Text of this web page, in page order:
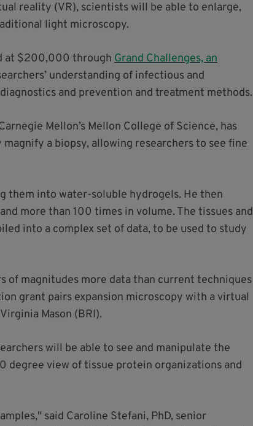
reality (VR), scientists will be able to enlarge,
light microscopy.
at $200,000 through Grand Challenges, an
understanding of infectious and
and prevention and treatment methods.
Mellon’s Mellon College of Science, has
a biopsy, allowing researchers to see fine
them into water-soluble hydrogels. He then
more than 100 times in volume. The tissues and
into a complex set of data, to be used to study
magnitudes more data than current techniques
grant pairs expansion microscopy with a virtual
Mason (BRI).
will be able to see and manipulate the
degree view of tissue protein organizations and
said Caroline Stefani, PhD, senior